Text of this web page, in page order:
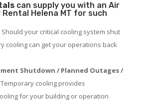
can supply you with an Air
Rental Helena MT for such
your critical cooling system shut
cooling can get your operations back
Shutdown / Planned Outages /
cooling provides
for your building or operation